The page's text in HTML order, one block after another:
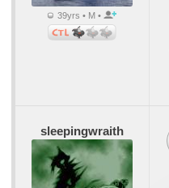
39yrs • M •
sleepingwraith